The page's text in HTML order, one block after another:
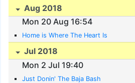
Aug 2018
Mon 20 Aug 16:54
Home is Where The Heart Is
Jul 2018
Mon 2 Jul 19:40
Just Donin' The Baja Bash